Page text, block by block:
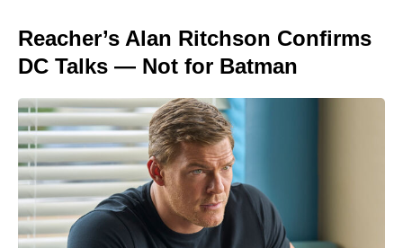
Reacher’s Alan Ritchson Confirms
DC Talks — Not for Batman